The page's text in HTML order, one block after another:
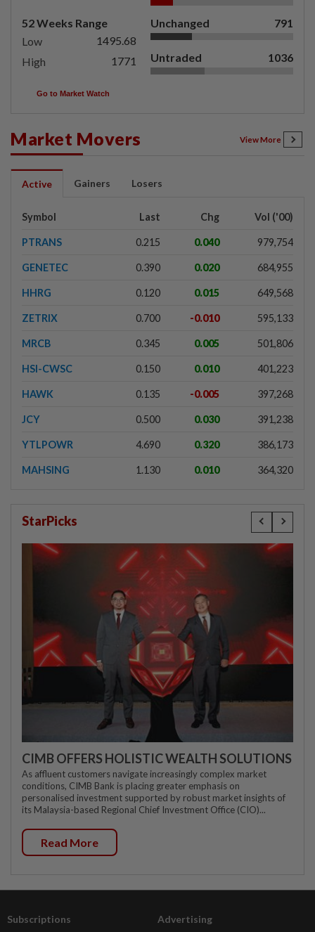
52 Weeks Range
Low
1495.68
High
1771
Unchanged 791
Untraded 1036
Go to Market Watch
Market Movers View More
Active Gainers Losers
Symbol Last Chg Vol ('00)
PTRANS 0.215 0.040 979,754
GENETEC 0.390 0.020 684,955
HHRG 0.120 0.015 649,568
ZETRIX 0.700 -0.010 595,133
MRCB 0.345 0.005 501,806
HSI-CWSC 0.150 0.010 401,223
HAWK 0.135 -0.005 397,268
JCY 0.500 0.030 391,238
YTLPOWR 4.690 0.320 386,173
MAHSING 1.130 0.010 364,320
StarPicks
CIMB OFFERS HOLISTIC WEALTH SOLUTIONS
As affluent customers navigate increasingly complex market
conditions, CIMB Bank is placing greater emphasis on
personalised investment supported by robust market insights of
its Malaysia-based Regional Chief Investment Office (CIO)...
Read More
Subscriptions Advertising